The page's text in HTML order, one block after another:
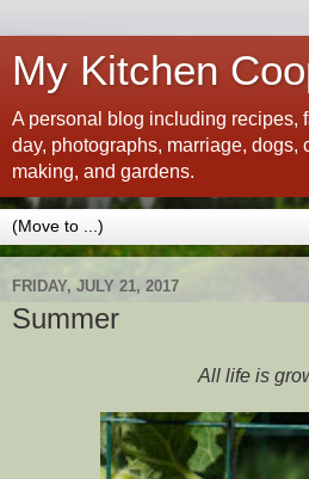
My Kitchen
A personal blog including recipes,
day, photographs, marriage, dogs,
making, and gardens.
FRIDAY, JULY 21, 2017
Summer
All life is